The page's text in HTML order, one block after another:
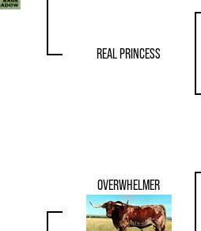
REAL PRINCESS
OVERWHELMER